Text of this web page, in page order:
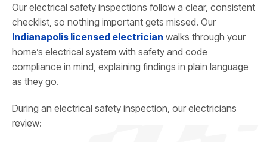
Our electrical safety inspections follow a clear, consistent
checklist, so nothing important gets missed. Our
Indianapolis licensed electrician walks through your
home’s electrical system with safety and code
compliance in mind, explaining findings in plain language
as they go.
During an electrical safety inspection, our electricians
review: